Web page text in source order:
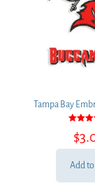
Tampa Bay
out
$
Add